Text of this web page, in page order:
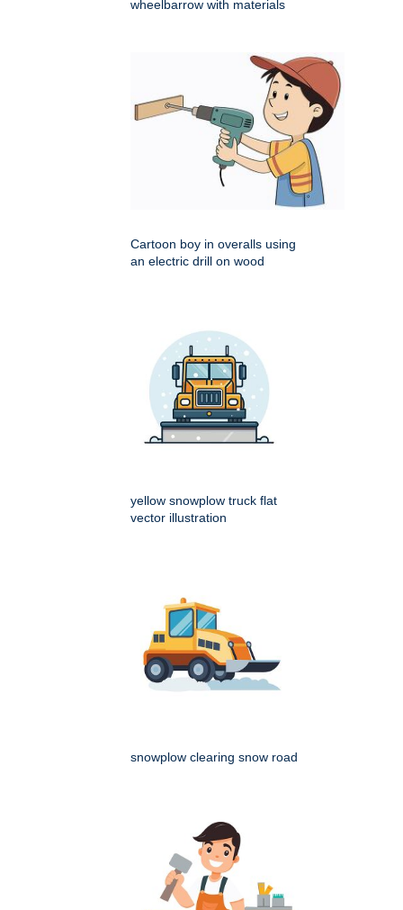
wheelbarrow with materials
Cartoon boy in overalls using
an electric drill on wood
yellow snowplow truck flat
vector illustration
snowplow clearing snow road